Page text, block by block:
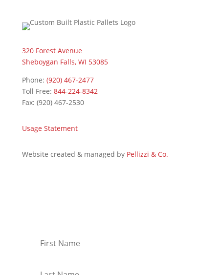
320 Forest Avenue
Sheboygan Falls, WI 53085
Phone: (920) 467-2477
Toll Free: 844-224-8342
Fax: (920) 467-2530
Usage Statement
Website created & managed by Pellizzi & Co.